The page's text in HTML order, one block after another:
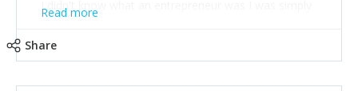
I didn't know what an entrepreneur was I was simply
trying to find a way to have a job where I was making
Read more
Share